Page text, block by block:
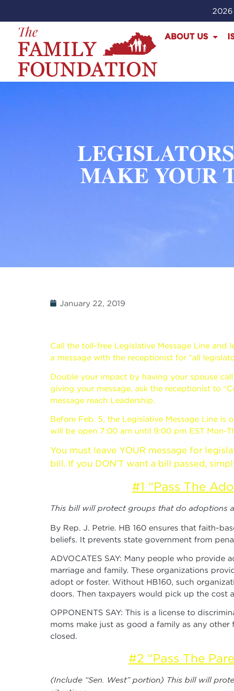
2026
ABOUT US
MAKE YOUR
January 22, 2019
Call the toll-free Legislative Message Line and
a message with the receptionist for “all
Double your impact by having your spouse
giving your message, ask the receptionist to
message reach Leadership.
Before Feb. 5, the Legislative Message Line
will be open 7:00 am until 9:00 pm EST Mon-
You must leave YOUR message for
bill. If you DON’T want a bill passed,
#1 “Pass The
This bill will protect groups that do adoptions
By Rep. J. Petrie. HB 160 ensures that faith-
beliefs. It prevents state government from
ADVOCATES SAY: Many people who
marriage and family. These organizations
adopt or foster. Without HB160, such
doors. Then taxpayers would pick up the cost
OPPONENTS SAY: This is a license to
moms make just as good a family as any
closed.
#2 “Pass The
(Include “Sen. West” portion) This bill will